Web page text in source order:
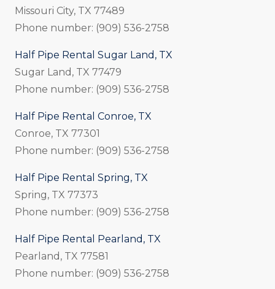
Missouri City, TX 77489
Phone number: (909) 536-2758
Half Pipe Rental Sugar Land, TX
Sugar Land, TX 77479
Phone number: (909) 536-2758
Half Pipe Rental Conroe, TX
Conroe, TX 77301
Phone number: (909) 536-2758
Half Pipe Rental Spring, TX
Spring, TX 77373
Phone number: (909) 536-2758
Half Pipe Rental Pearland, TX
Pearland, TX 77581
Phone number: (909) 536-2758